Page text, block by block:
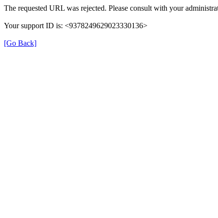
The requested URL was rejected. Please consult with your
Your support ID is: <9378249629023330136>
[Go Back]